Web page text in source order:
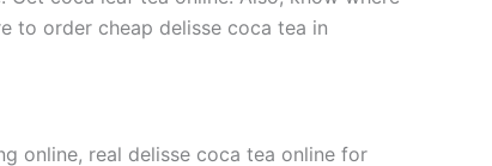
to order cheap delisse coca tea in
online, real delisse coca tea online for